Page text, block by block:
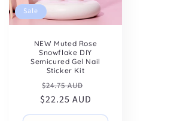
Sale
NEW Muted Rose
Snowflake DIY
Semicured Gel Nail
Sticker Kit
Regular
price
$24.75 AUD
price
$22.25 AUD